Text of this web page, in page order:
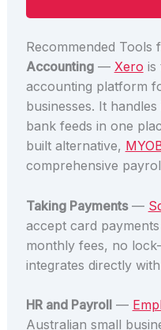
Recommended Tools
Accounting— Xero is
accounting platform
businesses. It
bank feeds in one
built alternative,
comprehensive
Taking Payments—
accept card
monthly fees, no
integrates directly
HR and Payroll —
Australian small